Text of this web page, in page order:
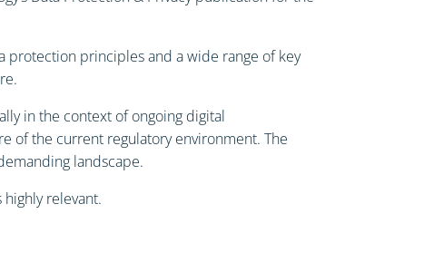
protection principles and a wide range of key
in the context of ongoing digital
of the current regulatory environment. The
landscape.
relevant.